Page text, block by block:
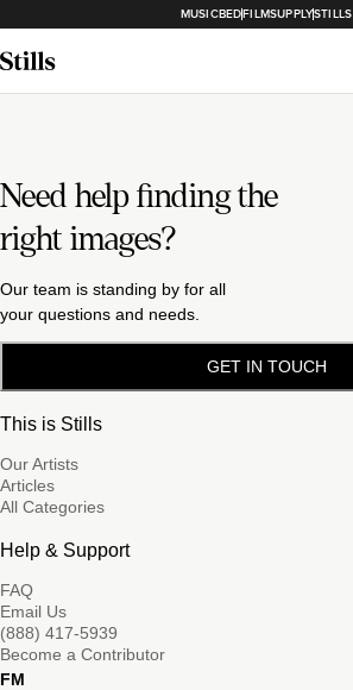
MUSICBEDFILMSUPPLYSTILLS
Need help finding the
right images?
Our team is standing by for all
your questions and needs.
GET IN TOUCH
This is Stills
Our Artists
Articles
All Categories
Help & Support
FAQ
Email Us
(888) 417-5939
Become a Contributor
FM